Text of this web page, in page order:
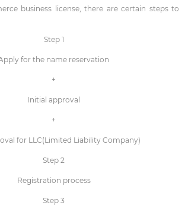
business license, there are certain steps to
Step 1
for the name reservation
+
Initial approval
+
for LLC(Limited Liability Company)
Step 2
Registration process
Step 3